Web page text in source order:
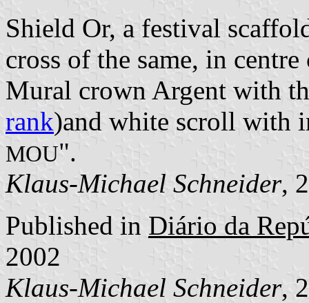
Shield Or, a festival
cross of the same, in
Mural crown Argent with
rank)and white scroll with
MOU".
Klaus-Michael Schneider,
Published in Diário da
2002
Klaus-Michael Schneider,